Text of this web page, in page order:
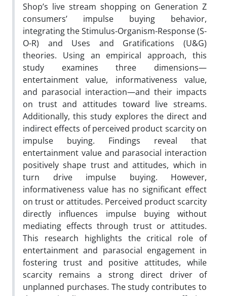
Shop’s live stream shopping on Generation Z
consumers’ impulse buying behavior,
integrating the Stimulus-Organism-Response (S-
O-R) and Uses and Gratifications (U&G)
theories. Using an empirical approach, this
study examines three dimensions—
entertainment value, informativeness value,
and parasocial interaction—and their impacts
on trust and attitudes toward live streams.
Additionally, this study explores the direct and
indirect effects of perceived product scarcity on
impulse buying. Findings reveal that
entertainment value and parasocial interaction
positively shape trust and attitudes, which in
turn drive impulse buying. However,
informativeness value has no significant effect
on trust or attitudes. Perceived product scarcity
directly influences impulse buying without
mediating effects through trust or attitudes.
This research highlights the critical role of
entertainment and parasocial engagement in
fostering trust and positive attitudes, while
scarcity remains a strong direct driver of
unplanned purchases. The study contributes to